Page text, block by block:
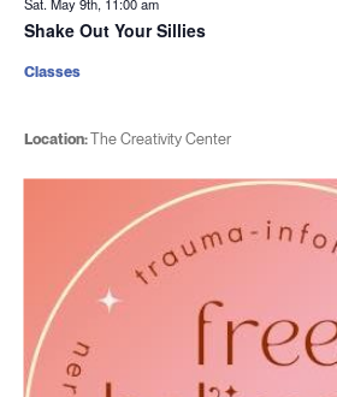
Shake Out Your Sillies
Location:The Creativity Center
Classes